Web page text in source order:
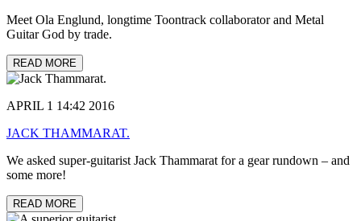
Meet Ola Englund, longtime Toontrack collaborator and Metal
Guitar God by trade.
READ MORE
APRIL 1 14:42 2016
JACK THAMMARAT.
We asked super-guitarist Jack Thammarat for a gear rundown – and
some more!
READ MORE